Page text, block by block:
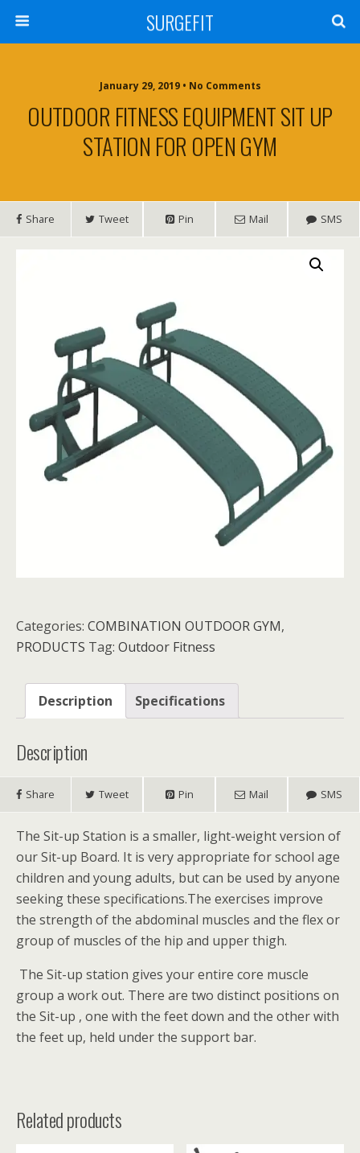
SURGEFIT
January 29, 2019 • No Comments
OUTDOOR FITNESS EQUIPMENT SIT UP
STATION FOR OPEN GYM
Share Tweet Pin Mail SMS
Categories: COMBINATION OUTDOOR GYM,
PRODUCTS Tag: Outdoor Fitness
Description Specifications
Description
Share Tweet Pin Mail SMS
The Sit-up Station is a smaller, light-weight version of
our Sit-up Board. It is very appropriate for school age
children and young adults, but can be used by anyone
seeking these specifications.The exercises improve
the strength of the abdominal muscles and the flex or
group of muscles of the hip and upper thigh.
The Sit-up station gives your entire core muscle
group a work out. There are two distinct positions on
the Sit-up , one with the feet down and the other with
the feet up, held under the support bar.
Related products